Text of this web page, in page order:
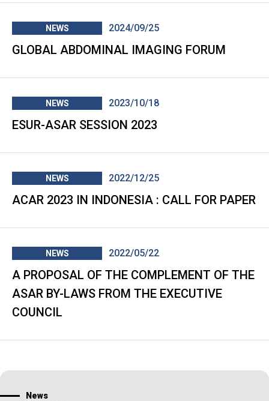
NEWS 2024/09/25
GLOBAL ABDOMINAL IMAGING FORUM
NEWS 2023/10/18
ESUR-ASAR SESSION 2023
NEWS 2022/12/25
ACAR 2023 IN INDONESIA : CALL FOR PAPER
NEWS 2022/05/22
A PROPOSAL OF THE COMPLEMENT OF THE
ASAR BY-LAWS FROM THE EXECUTIVE
COUNCIL
News